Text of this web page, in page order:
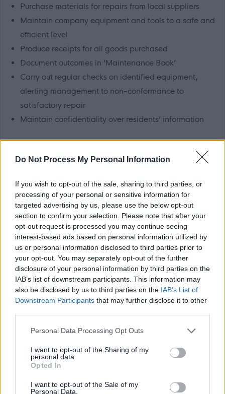
Do Not Process My Personal Information
If you wish to opt-out of the sale, sharing to third parties, or
processing of your personal or sensitive information for
targeted advertising by us, please use the below opt-out
section to confirm your selection. Please note that after your
opt-out request is processed you may continue seeing
interest-based ads based on personal information utilized by
us or personal information disclosed to third parties prior to
your opt-out. You may separately opt-out of the further
disclosure of your personal information by third parties on the
IAB’s list of downstream participants. This information may
also be disclosed by us to third parties on the IAB’s List of
Downstream Participants that may further disclose it to other
Please note that this website/app uses one or more Google
not limited to your visit or usage behaviour. You may click to
grant or deny consent to Google and its third-party tags to
use your data for below specified purposes in below Google
consent section.
Personal Data Processing Opt Outs
I want to opt-out of the Sharing of my
personal data.
Opted In
I want to opt-out of the Sale of my
Personal Data.
Purchase materials for repairs from local suppliers
Maintain company equipment and tools to a safe and
efficient level
Produce receipts for all goods purchased
Document outcomes in ‘Maintenance Book’
Carry out regular checks on identified equipment,
alerting management to non-conformance to
satisfactory repair
Maintain confidentiality over residents’ information
broadly similar role including the maintenance of
buildings and painting and decorating.
Friendly and outgoing, you will possess a “can do”
attitude and will be able to organise and prioritise your
workload and work efficiently.
Our Organisation
Randolph Hill is one of Scotland’s long standing,
run 7 nursing homes across east central Scotland with
strong care inspection grades and good staffing levels,
making it the perfect place to develop your career whilst
delivering a higher standard of care in our purposely